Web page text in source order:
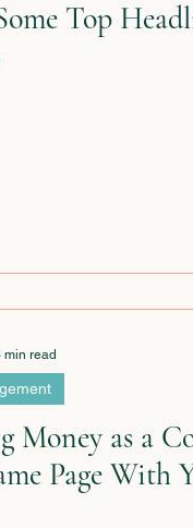
Top
Money as a
Page With
min read